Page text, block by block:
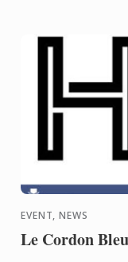
EVENT, NEWS
Le Cordon